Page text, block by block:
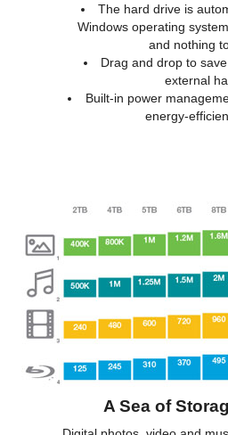
The hard drive is
Windows operating
and nothing
Drag and drop to
external
Built-in power
energy-
A Sea of